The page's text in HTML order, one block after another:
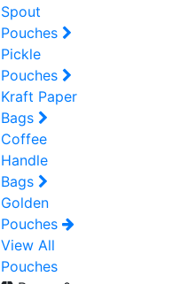
Spout
Pouches
Pickle
Pouches
Kraft Paper
Bags
Coffee
Handle
Bags
Golden
Pouches
View All
Pouches